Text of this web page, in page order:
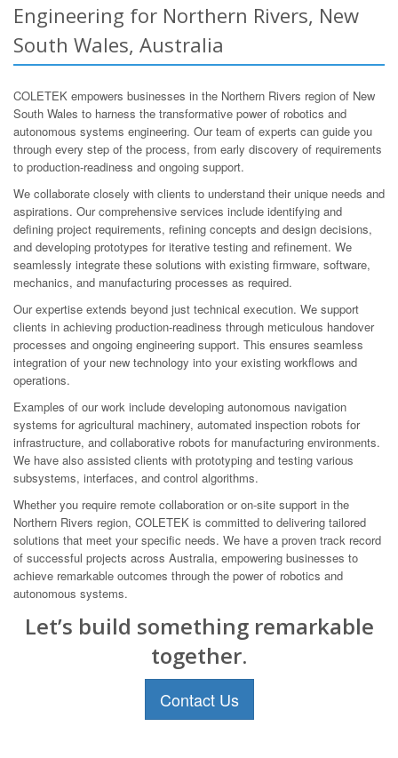
Engineering for Northern Rivers, New
South Wales, Australia
COLETEK empowers businesses in the Northern Rivers region of New
South Wales to harness the transformative power of robotics and
autonomous systems engineering. Our team of experts can guide you
through every step of the process, from early discovery of requirements
to production-readiness and ongoing support.
We collaborate closely with clients to understand their unique needs and
aspirations. Our comprehensive services include identifying and
defining project requirements, refining concepts and design decisions,
and developing prototypes for iterative testing and refinement. We
seamlessly integrate these solutions with existing firmware, software,
mechanics, and manufacturing processes as required.
Our expertise extends beyond just technical execution. We support
clients in achieving production-readiness through meticulous handover
processes and ongoing engineering support. This ensures seamless
integration of your new technology into your existing workflows and
operations.
Examples of our work include developing autonomous navigation
systems for agricultural machinery, automated inspection robots for
infrastructure, and collaborative robots for manufacturing environments.
We have also assisted clients with prototyping and testing various
subsystems, interfaces, and control algorithms.
Whether you require remote collaboration or on-site support in the
Northern Rivers region, COLETEK is committed to delivering tailored
solutions that meet your specific needs. We have a proven track record
of successful projects across Australia, empowering businesses to
achieve remarkable outcomes through the power of robotics and
autonomous systems.
Let’s build something remarkable
together.
Contact Us